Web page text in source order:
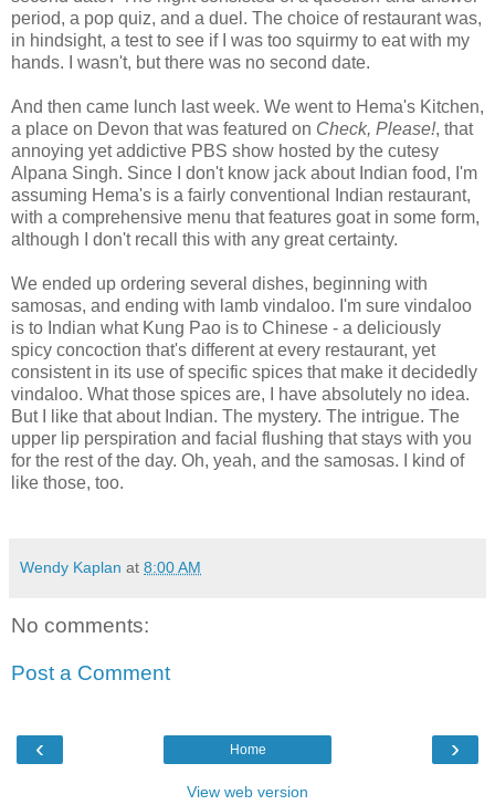
period, a pop quiz, and a duel. The choice of restaurant was,
in hindsight, a test to see if I was too squirmy to eat with my
hands. I wasn't, but there was no second date.
And then came lunch last week. We went to Hema's Kitchen,
a place on Devon that was featured on Check, Please!, that
annoying yet addictive PBS show hosted by the cutesy
Alpana Singh. Since I don't know jack about Indian food, I'm
assuming Hema's is a fairly conventional Indian restaurant,
with a comprehensive menu that features goat in some form,
although I don't recall this with any great certainty.
We ended up ordering several dishes, beginning with
samosas, and ending with lamb vindaloo. I'm sure vindaloo
is to Indian what Kung Pao is to Chinese - a deliciously
spicy concoction that's different at every restaurant, yet
consistent in its use of specific spices that make it decidedly
vindaloo. What those spices are, I have absolutely no idea.
But I like that about Indian. The mystery. The intrigue. The
upper lip perspiration and facial flushing that stays with you
for the rest of the day. Oh, yeah, and the samosas. I kind of
like those, too.
Wendy Kaplan at 8:00 AM
No comments:
Post a Comment
‹ ›
Home
View web version